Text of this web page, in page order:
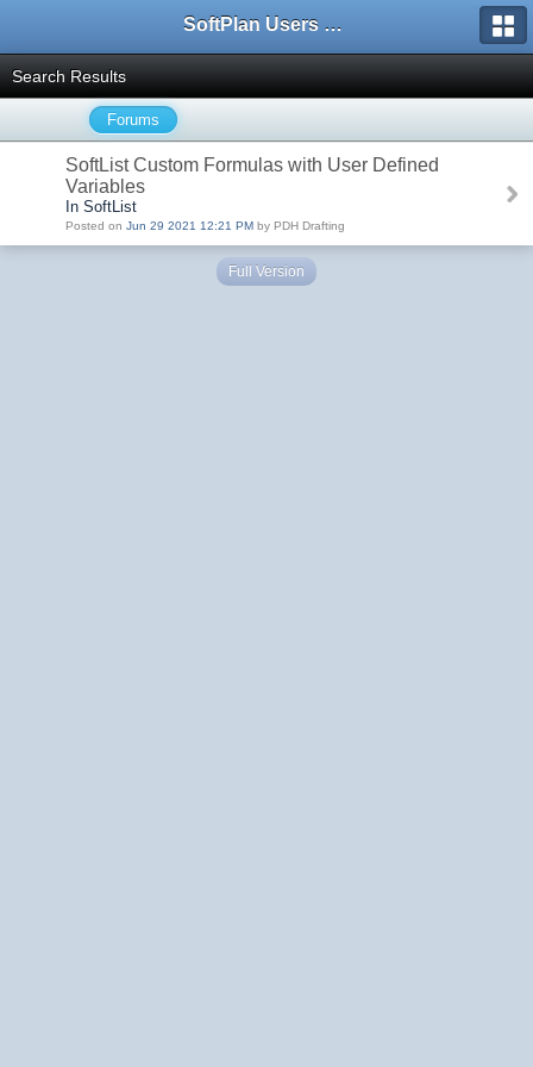
SoftPlan Users Forum
Search Results
Forums
SoftList Custom Formulas with User Defined
Variables
In SoftList
Posted on Jun 29 2021 12:21 PM by PDH Drafting
Full Version